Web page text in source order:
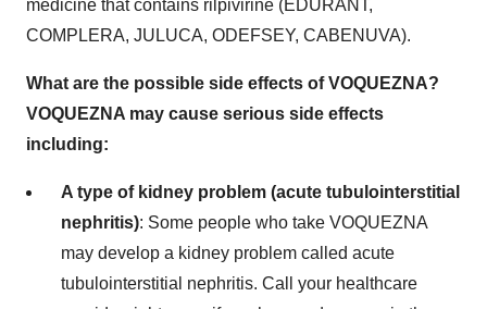
medicine that contains rilpivirine (EDURANT,
COMPLERA, JULUCA, ODEFSEY, CABENUVA).
What are the possible side effects of VOQUEZNA?
VOQUEZNA may cause serious side effects
including:
A type of kidney problem (acute tubulointerstitial
nephritis): Some people who take VOQUEZNA
may develop a kidney problem called acute
tubulointerstitial nephritis. Call your healthcare